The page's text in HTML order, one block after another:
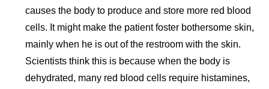
causes the body to produce and store more red blood
cells. It might make the patient foster bothersome skin,
mainly when he is out of the restroom with the skin.
Scientists think this is because when the body is
dehydrated, many red blood cells require histamines,